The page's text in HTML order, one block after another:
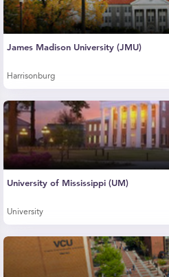
James Madison University (JMU)
Harrisonburg
University of Mississippi (UM)
University